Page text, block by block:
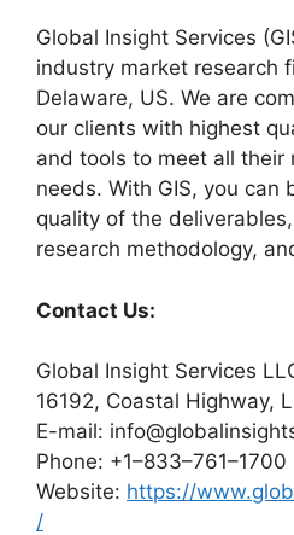
Global Insight Services
industry market research
Delaware, US. We are
our clients with highest
and tools to meet all their
needs. With GIS, you can
quality of the
research methodology,
Contact Us:
Global Insight Services
16192, Coastal Highway,
E-mail:
Phone: +1–833–761–1700
Website: https://
/